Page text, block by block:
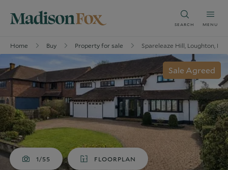
SEARCH MENU
Home Buy Property for sale Spareleaze Hill, Loughton,
Sale Agreed
1/55 FLOORPLAN